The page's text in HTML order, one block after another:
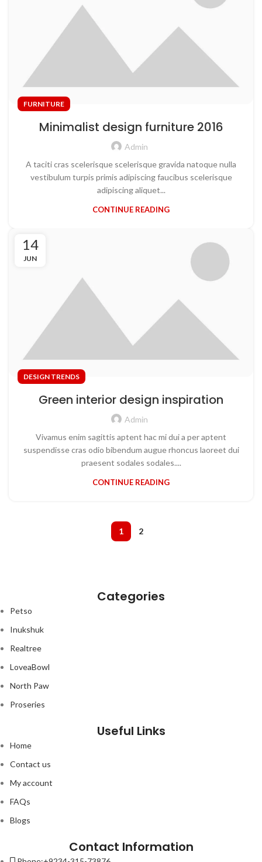
FURNITURE
Minimalist design furniture 2016
Admin
A taciti cras scelerisque scelerisque gravida natoque nulla
vestibulum turpis primis adipiscing faucibus scelerisque
adipiscing aliquet...
CONTINUE READING
14
JUN
DESIGN TRENDS
Green interior design inspiration
Admin
Vivamus enim sagittis aptent hac mi dui a per aptent
suspendisse cras odio bibendum augue rhoncus laoreet dui
praesent sodales sodales....
CONTINUE READING
1 2
Categories
Petso
Inukshuk
Realtree
LoveaBowl
North Paw
Proseries
Useful Links
Home
Contact us
My account
FAQs
Blogs
Contact Information